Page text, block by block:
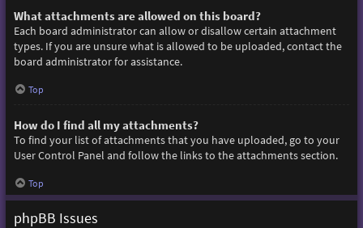
What attachments are allowed on this board?
Each board administrator can allow or disallow certain attachment
types. If you are unsure what is allowed to be uploaded, contact the
board administrator for assistance.
Top
How do I find all my attachments?
To find your list of attachments that you have uploaded, go to your
User Control Panel and follow the links to the attachments section.
Top
phpBB Issues